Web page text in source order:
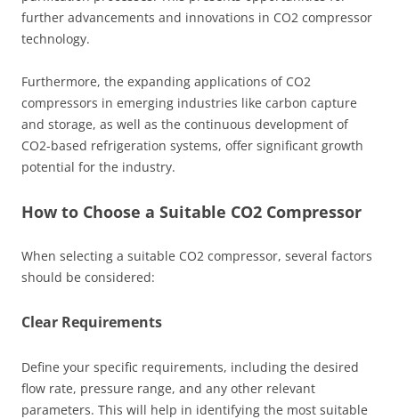
further advancements and innovations in CO2 compressor
technology.
Furthermore, the expanding applications of CO2
compressors in emerging industries like carbon capture
and storage, as well as the continuous development of
CO2-based refrigeration systems, offer significant growth
potential for the industry.
How to Choose a Suitable CO2 Compressor
When selecting a suitable CO2 compressor, several factors
should be considered:
Clear Requirements
Define your specific requirements, including the desired
flow rate, pressure range, and any other relevant
parameters. This will help in identifying the most suitable